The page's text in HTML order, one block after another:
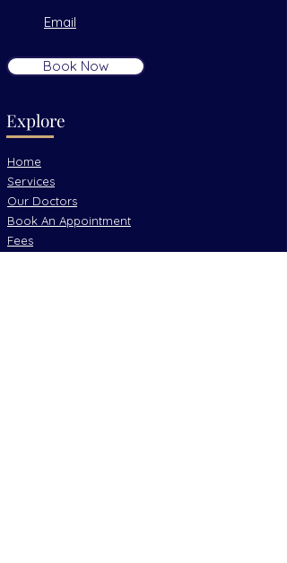
Email
Book Now
Explore
Home
Services
Our Doctors
Book An Appointment
Fees